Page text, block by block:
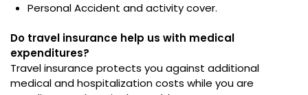
Personal Accident and activity cover.
Do travel insurance help us with medical
expenditures?
Travel insurance protects you against additional
medical and hospitalization costs while you are